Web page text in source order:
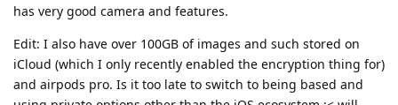
has very good camera and features.
Edit: I also have over 100GB of images and such stored on
iCloud (which I only recently enabled the encryption thing for)
and airpods pro. Is it too late to switch to being based and